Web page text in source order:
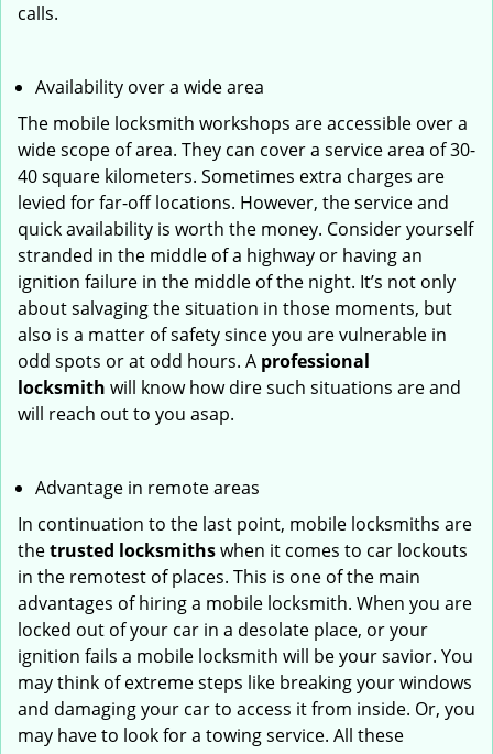
calls.
Availability over a wide area
The mobile locksmith workshops are accessible over a
wide scope of area. They can cover a service area of 30-
40 square kilometers. Sometimes extra charges are
levied for far-off locations. However, the service and
quick availability is worth the money. Consider yourself
stranded in the middle of a highway or having an
ignition failure in the middle of the night. It’s not only
about salvaging the situation in those moments, but
also is a matter of safety since you are vulnerable in
odd spots or at odd hours. A professional
locksmith will know how dire such situations are and
will reach out to you asap.
Advantage in remote areas
In continuation to the last point, mobile locksmiths are
thetrusted locksmithswhen it comes to car lockouts
in the remotest of places. This is one of the main
advantages of hiring a mobile locksmith. When you are
locked out of your car in a desolate place, or your
ignition fails a mobile locksmith will be your savior. You
may think of extreme steps like breaking your windows
and damaging your car to access it from inside. Or, you
may have to look for a towing service. All these